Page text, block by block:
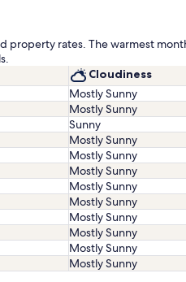
rates. The warmest
Cloudiness
Mostly Sunny
Mostly Sunny
Sunny
Mostly Sunny
Mostly Sunny
Mostly Sunny
Mostly Sunny
Mostly Sunny
Mostly Sunny
Mostly Sunny
Mostly Sunny
Mostly Sunny